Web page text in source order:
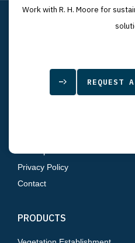
Work with R. H. Moore for
REQUEST
7834
Privacy Policy
Contact
PRODUCTS